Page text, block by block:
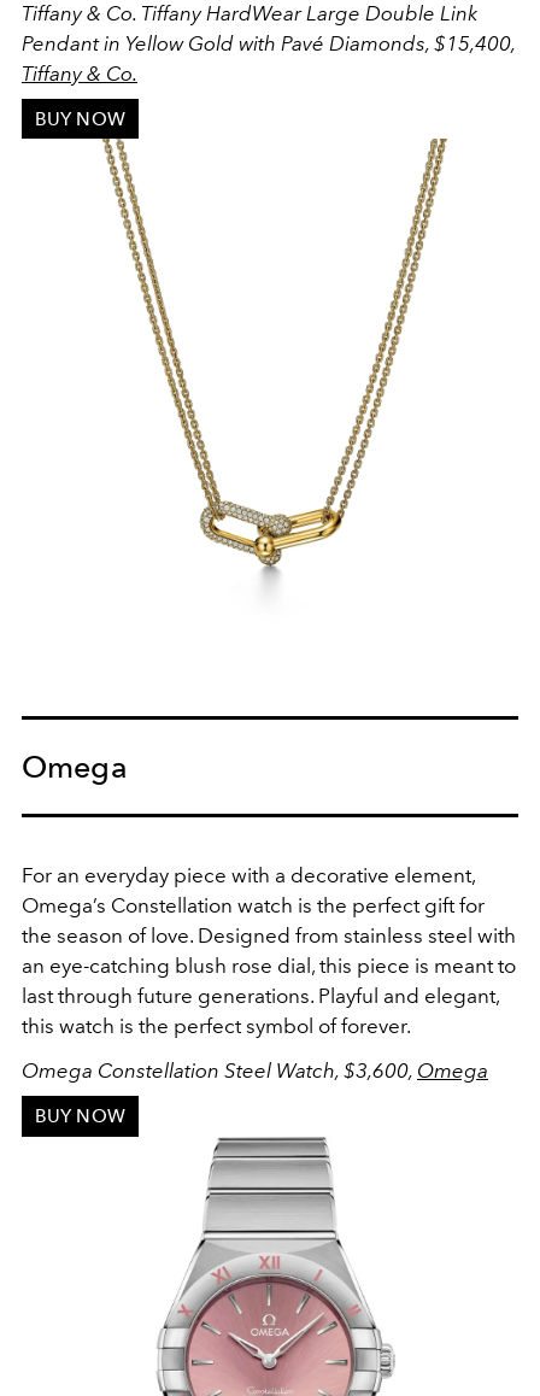
Tiffany & Co. Tiffany HardWear Large Double Link
Pendant in Yellow Gold with Pavé Diamonds, $15,400,
Tiffany & Co.
BUY NOW
Omega
For an everyday piece with a decorative element,
Omega’s Constellation watch is the perfect gift for
the season of love. Designed from stainless steel with
an eye-catching blush rose dial, this piece is meant to
last through future generations. Playful and elegant,
this watch is the perfect symbol of forever.
Omega Constellation Steel Watch, $3,600, Omega
BUY NOW